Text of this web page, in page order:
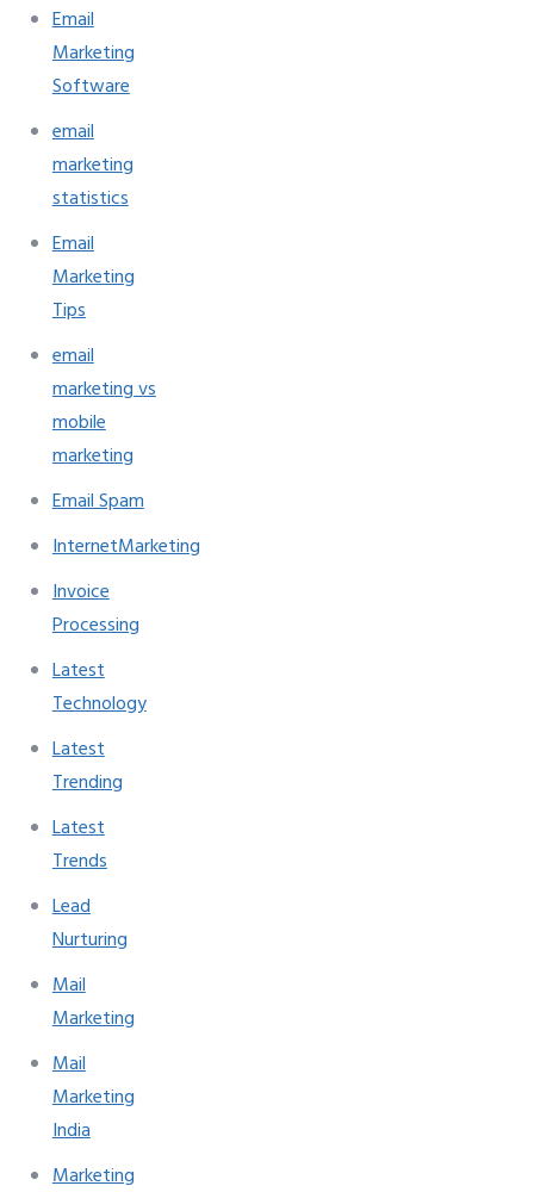
Email
Marketing
Software
email
marketing
statistics
Email
Marketing
Tips
email
marketing vs
mobile
marketing
Email Spam
InternetMarketing
Invoice
Processing
Latest
Technology
Latest
Trending
Latest
Trends
Lead
Nurturing
Mail
Marketing
Mail
Marketing
India
Marketing